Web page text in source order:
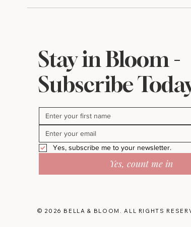
Stay in Bloom -
Subscribe
Yes, subscribe me to your newsletter.
Yes, count me in
© 2026 BELLA & BLOOM. ALL RIGHTS